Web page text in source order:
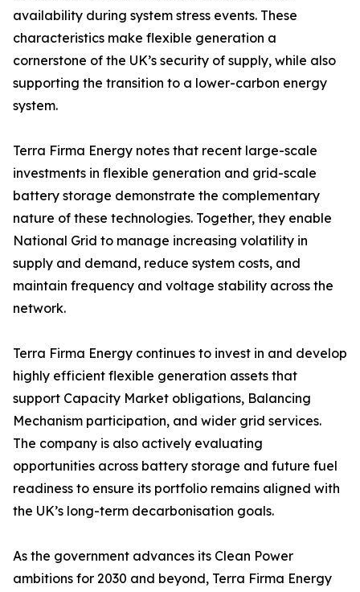
availability during system stress events. These
characteristics make flexible generation a
cornerstone of the UK’s security of supply, while also
supporting the transition to a lower-carbon energy
system.
Terra Firma Energy notes that recent large-scale
investments in flexible generation and grid-scale
battery storage demonstrate the complementary
nature of these technologies. Together, they enable
National Grid to manage increasing volatility in
supply and demand, reduce system costs, and
maintain frequency and voltage stability across the
network.
Terra Firma Energy continues to invest in and develop
highly efficient flexible generation assets that
support Capacity Market obligations, Balancing
Mechanism participation, and wider grid services.
The company is also actively evaluating
opportunities across battery storage and future fuel
readiness to ensure its portfolio remains aligned with
the UK’s long-term decarbonisation goals.
As the government advances its Clean Power
ambitions for 2030 and beyond, Terra Firma Energy